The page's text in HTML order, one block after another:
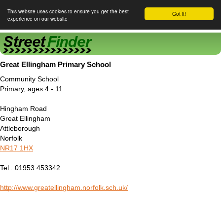
Got it!
This website uses cookies to ensure you get the best
experience on our website
Great Ellingham Primary School
Community School
Primary, ages 4 - 11
Hingham Road
Great Ellingham
Attleborough
Norfolk
NR17 1HX
Tel : 01953 453342
http://www.greatellingham.norfolk.sch.uk/